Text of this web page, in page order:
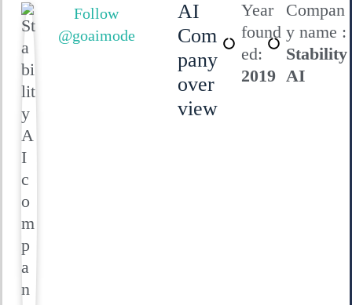
Follow
@goaimode
AI
Com
pany
over
view
Year
found
ed:
2019
Compan
y name :
Stability
AI